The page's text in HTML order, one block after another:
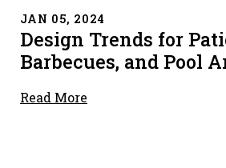
JAN 05, 2024
Design Trends for
Barbecues, and Pool
Read More